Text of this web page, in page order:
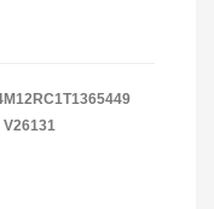
V26131